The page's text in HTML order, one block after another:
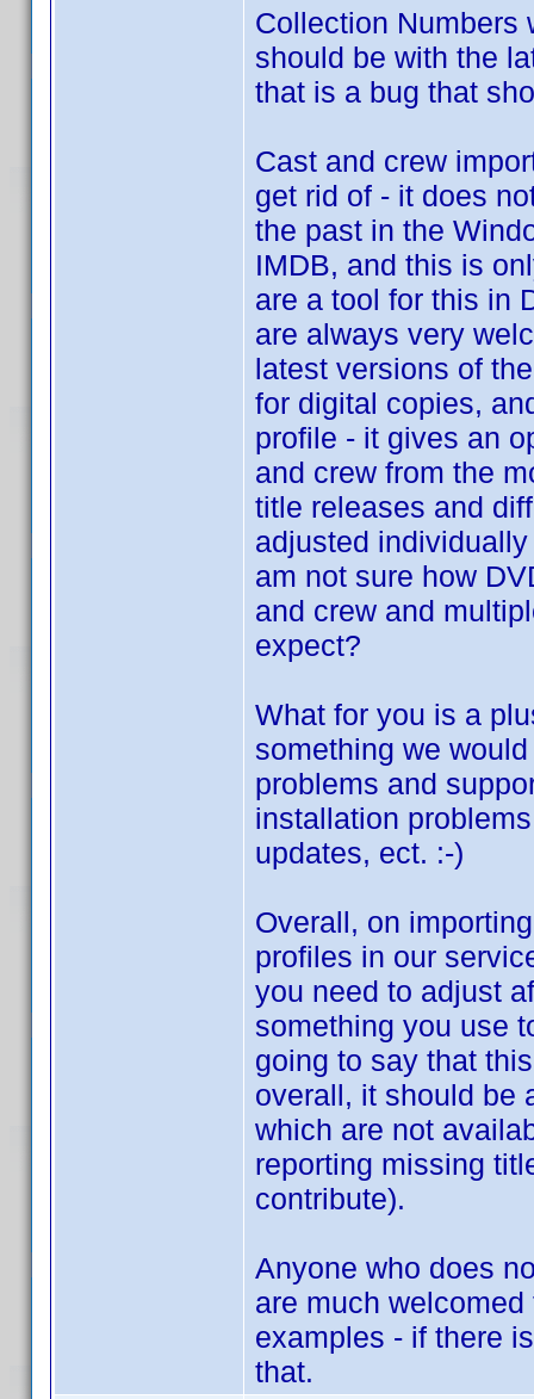
Collection Numbers
should be with the
that is a bug that
Cast and crew
get rid of - it does
the past in the
IMDB, and this is
are a tool for this in
are always very
latest versions of
for digital copies,
profile - it gives an
and crew from the
title releases and
adjusted
am not sure how
and crew and
expect?
What for you is a
something we
problems and
installation
updates, ect. :-)
Overall, on
profiles in our
you need to adjust
something you use
going to say that
overall, it should be
which are not
reporting missing
contribute).
Anyone who does
are much
examples - if there
that.